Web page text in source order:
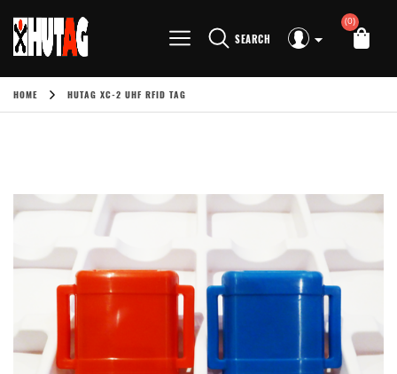
SEARCH
(0)
HOME HUTAG XC-2 UHF RFID TAG